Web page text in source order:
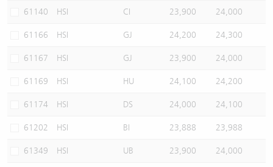
61140 HSI CI 23,900 24,000
61166 HSI GJ 24,200 24,300
61167 HSI GJ 23,900 24,000
61169 HSI HU 24,100 24,200
61174 HSI DS 24,000 24,100
61202 HSI BI 23,888 23,988
61349 HSI UB 23,900 24,000